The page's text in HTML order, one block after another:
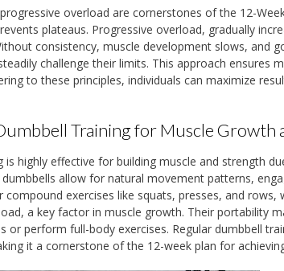
overload are cornerstones of the 12-
plateaus. Progressive overload, gradually
consistency, muscle development slows, and
challenge their limits. This approach ensures
to these principles, individuals can maximize
Training for Muscle Growth
is highly effective for building muscle and strength
allow for natural movement patterns,
compound exercises like squats, presses, and
a key factor in muscle growth. Their portability
or perform full-body exercises. Regular dumbbell
it a cornerstone of the 12-week plan for